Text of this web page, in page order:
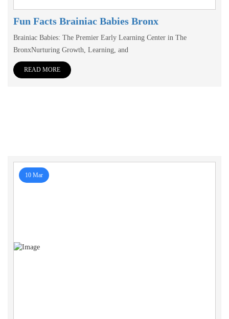
Fun Facts Brainiac Babies Bronx
Brainiac Babies: The Premier Early Learning Center in The
BronxNurturing Growth, Learning, and
READ MORE
10 Mar